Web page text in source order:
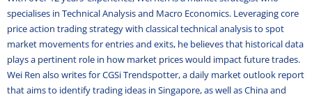
specialises in Technical Analysis and Macro Economics. Leveraging core
price action trading strategy with classical technical analysis to spot
market movements for entries and exits, he believes that historical data
plays a pertinent role in how market prices would impact future trades.
Wei Ren also writes for CGSi Trendspotter, a daily market outlook report
that aims to identify trading ideas in Singapore, as well as China and